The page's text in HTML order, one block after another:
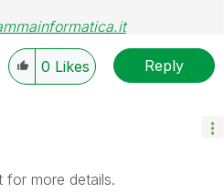
0 Likes Reply
for more details.